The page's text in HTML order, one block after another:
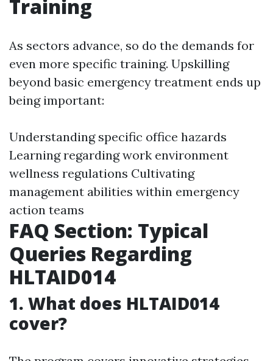
Training
As sectors advance, so do the demands for
even more specific training. Upskilling
beyond basic emergency treatment ends up
being important:
Understanding specific office hazards
Learning regarding work environment
wellness regulations Cultivating
management abilities within emergency
action teams
FAQ Section: Typical
Queries Regarding
HLTAID014
1. What does HLTAID014
cover?